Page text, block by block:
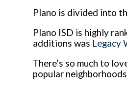
Plano is divided into
Plano ISD is highly
additions was Legacy
There’s so much to
popular